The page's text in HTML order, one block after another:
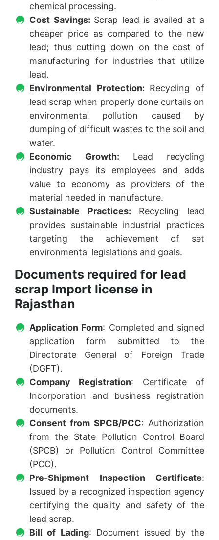
chemical processing.
Cost Savings: Scrap lead is availed at a
cheaper price as compared to the new
lead; thus cutting down on the cost of
manufacturing for industries that utilize
lead.
Environmental Protection: Recycling of
lead scrap when properly done curtails on
environmental pollution caused by
dumping of difficult wastes to the soil and
water.
Economic Growth: Lead recycling
industry pays its employees and adds
value to economy as providers of the
material needed in manufacture.
Sustainable Practices: Recycling lead
provides sustainable industrial practices
targeting the achievement of set
environmental legislations and goals.
Documents required for lead
scrap Import license in
Rajasthan
Application Form: Completed and signed
application form submitted to the
Directorate General of Foreign Trade
(DGFT).
Company Registration: Certificate of
Incorporation and business registration
documents.
Consent from SPCB/PCC: Authorization
from the State Pollution Control Board
(SPCB) or Pollution Control Committee
(PCC).
Pre-Shipment Inspection Certificate:
Issued by a recognized inspection agency
certifying the quality and safety of the
lead scrap.
Bill of Lading: Document issued by the